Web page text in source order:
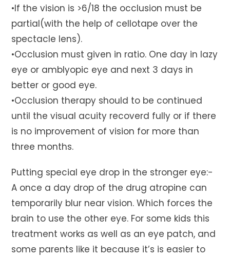
•If the vision is >6/18 the occlusion must be
partial(with the help of cellotape over the
spectacle lens).
•Occlusion must given in ratio. One day in lazy
eye or amblyopic eye and next 3 days in
better or good eye.
•Occlusion therapy should to be continued
until the visual acuity recoverd fully or if there
is no improvement of vision for more than
three months.
Putting special eye drop in the stronger eye:-
A once a day drop of the drug atropine can
temporarily blur near vision. Which forces the
brain to use the other eye. For some kids this
treatment works as well as an eye patch, and
some parents like it because it’s is easier to